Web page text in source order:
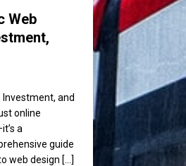
Web
and
online
a
guide
web design [...]